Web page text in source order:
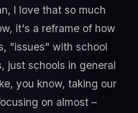
I love that so much
it's a reframe of how
"issues" with school
just schools in general
you know, taking our
on almost –